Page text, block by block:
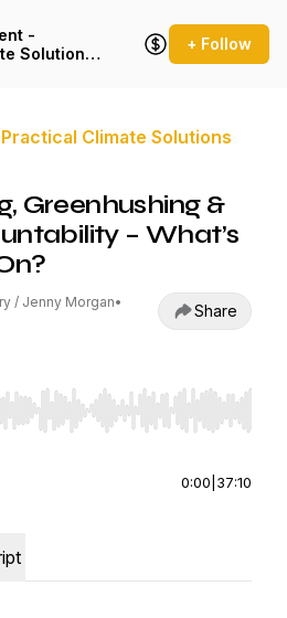
-
Solutions
+ Follow
Climate Solutions
Greenhushing &
– What’s
/ Jenny Morgan•
Share
to seek, Home/End to jump to
0:00 37:10